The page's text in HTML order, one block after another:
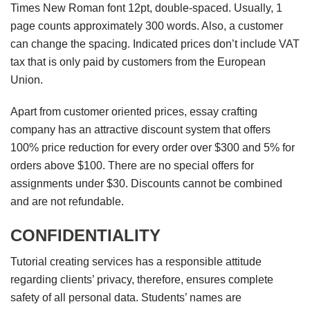
Times New Roman font 12pt, double-spaced. Usually, 1
page counts approximately 300 words. Also, a customer
can change the spacing. Indicated prices don’t include VAT
tax that is only paid by customers from the European
Union.
Apart from customer oriented prices, essay crafting
company has an attractive discount system that offers
100% price reduction for every order over $300 and 5% for
orders above $100. There are no special offers for
assignments under $30. Discounts cannot be combined
and are not refundable.
CONFIDENTIALITY
Tutorial creating services has a responsible attitude
regarding clients’ privacy, therefore, ensures complete
safety of all personal data. Students’ names are